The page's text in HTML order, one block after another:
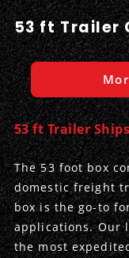
Mexico
Canada
FTL
LTL
Refrigerated
Hand Carry
Heavy Haul
Produce Freight
Power Only
FreightBrokering
Trucking
Expedited
Intermodal
International
LogisticServices
Inbound Logistics
Outbound
Integrated
Logistics
Drayage
Carrier
Flatbeds
Stepdecks
Conestoga
Vans
OurCompany
Get In Touch
Meet the Team
Insurance
53 ft Trailer
53 ft Trailer
The 53 foot box
domestic freight
box is the go-to
applications. Our
the most